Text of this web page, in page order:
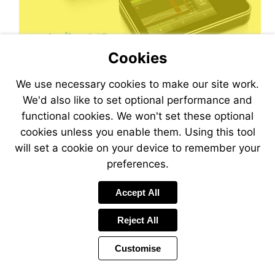
mailto:magazine@desang.net?
subject=Sign-
Cookies
We use necessary cookies to make our site work.
We'd also like to set optional performance and
functional cookies. We won't set these optional
cookies unless you enable them. Using this tool
will set a cookie on your device to remember your
preferences.
Accept All
Reject All
Customise
PreviousPage
33 of 44 Page